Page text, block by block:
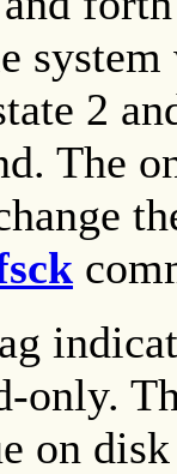
2
The
only.
on